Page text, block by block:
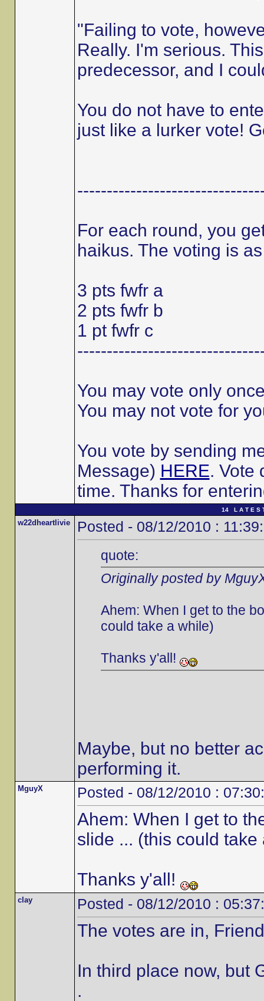
"Failing to vote,
Really. I'm serious.
predecessor, and I
You do not have to
just like a lurker vote!
For each round, you
haikus. The voting is
3 pts fwfr a
2 pts fwfr b
1 pt fwfr c
You may vote only
You may not vote for
You vote by sending
Message) HERE. Vote
time. Thanks for
14 L A T E S
w22dheartlivie Posted - 08/12/2010 :
quote:
Originally posted by
Ahem: When I get to the
could take a while)
Thanks y'all!
Maybe, but no better
performing it.
MguyX Posted - 08/12/2010 :
Ahem: When I get to
slide ... (this could take
Thanks y'all!
clay Posted - 08/12/2010 :
The votes are in,
In third place now, but
.